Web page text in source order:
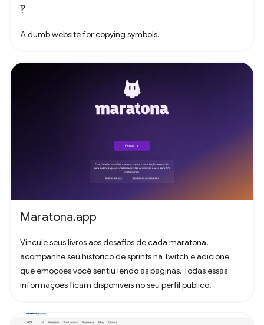
‽
A dumb website for copying symbols.
Maratona.app
Vincule seus livros aos desafios de cada maratona,
acompanhe seu histórico de sprints na Twitch e adicione
que emoções você sentiu lendo as páginas. Todas essas
informações ficam disponíveis no seu perfil público.